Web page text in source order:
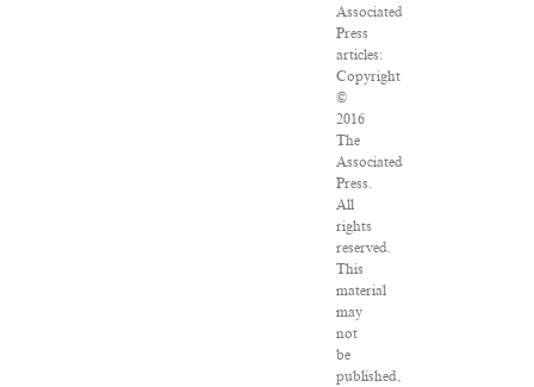
Associated
Press
articles:
Copyright
©
2016
The
Associated
Press.
All
rights
reserved.
This
material
may
not
be
published,